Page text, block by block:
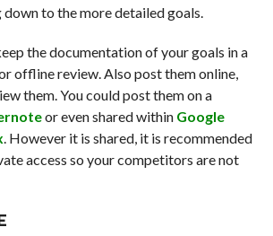
to the more detailed goals.
the documentation of your goals in a
offline review. Also post them online,
them. You could post them on a
or even shared within Google
. However it is shared, it is recommended
access so your competitors are not